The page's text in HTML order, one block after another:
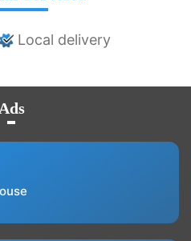
Local delivery
Ads